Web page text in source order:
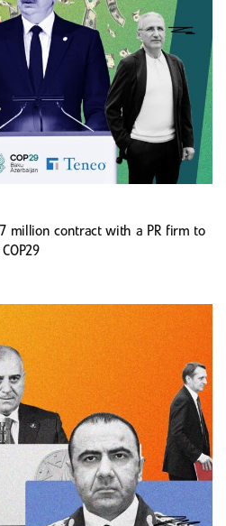
million contract with a PR firm to